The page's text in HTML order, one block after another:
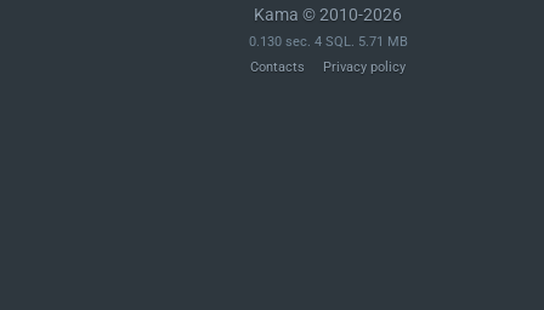
Kama © 2010-2026
0.130 sec. 4 SQL. 5.71 MB
Contacts
Privacy policy